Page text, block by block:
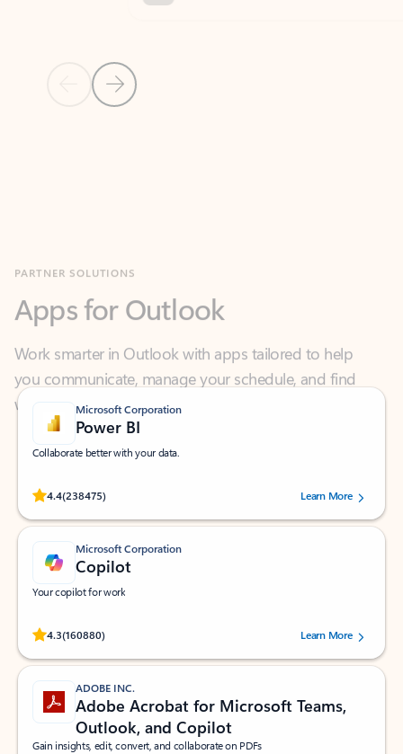
Previous Slide
Next Slide
Work smarter in Outlook with apps tailored to help
you communicate, manage your schedule, and find
what you need—simply and fast.
Microsoft Corporation
Power BI
Collaborate better with your data.
4.4(238475)
Rated (#=ratingAverage#) stars out of 5 stars, by 238475 users.
Learn More
Microsoft Corporation
Copilot
Your copilot for work
4.3(160880)
Rated (#=ratingAverage#) stars out of 5 stars, by 160880 users.Learn More
ADOBE INC.
Adobe Acrobat for Microsoft Teams,
Outlook, and Copilot
Gain insights, edit, convert, and collaborate on PDFs